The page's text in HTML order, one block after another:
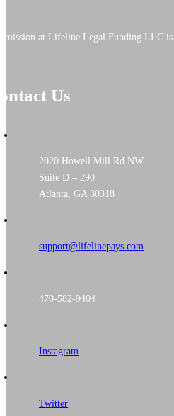
mission at Lifeline Legal Funding LLC is
Us
2020 Howell Mill Rd NW
Suite D – 290
Atlanta, GA 30318
support@lifelinepays.com
470-582-9404
Instagram
Twitter